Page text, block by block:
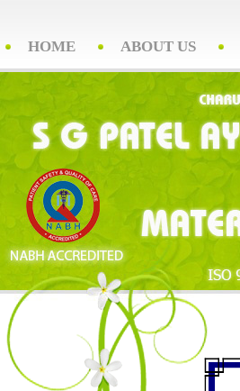
HOME ABOUT US